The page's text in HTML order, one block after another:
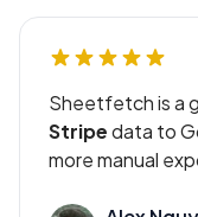
Sheetfetch is a
Stripedata to
more manual